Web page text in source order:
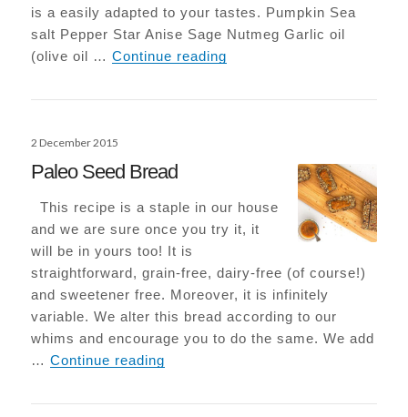
is a easily adapted to your tastes. Pumpkin Sea
salt Pepper Star Anise Sage Nutmeg Garlic oil
(olive oil …Continue reading
Posted
2 December 2015
Paleo Seed Bread
This recipe is a staple in our house
and we are sure once you try it, it
will be in yours too! It is
straightforward, grain-free, dairy-free (of course!)
and sweetener free. Moreover, it is infinitely
variable. We alter this bread according to our
whims and encourage you to do the same. We add
…Continue reading